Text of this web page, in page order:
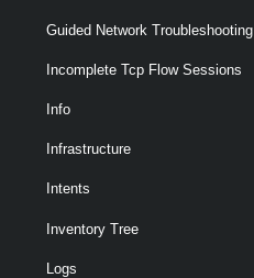
Guided Network Troubleshooting
Incomplete Tcp Flow Sessions
Info
Infrastructure
Intents
Inventory Tree
Logs